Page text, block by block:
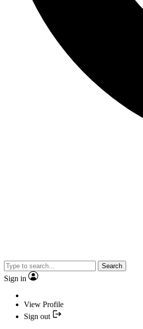
Search
Sign in
View Profile
Sign out